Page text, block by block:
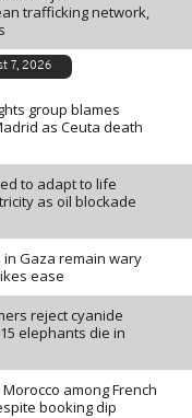
trafficking network,
7, 2026
group blames
as Ceuta death
to adapt to life
as oil blockade
Gaza remain wary
ease
reject cyanide
elephants die in
among French
booking dip